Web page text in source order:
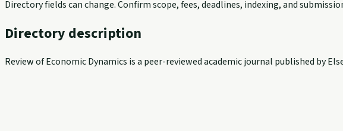
Directory fields can change. Confirm scope, fees, deadlines, indexing, and
Directory description
Review of Economic Dynamics is a peer-reviewed academic journal published by